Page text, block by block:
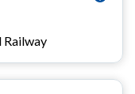
Railway